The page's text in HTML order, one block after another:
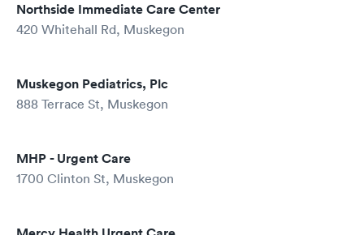
Northside Immediate Care Center
420 Whitehall Rd, Muskegon
Muskegon Pediatrics, Plc
888 Terrace St, Muskegon
MHP - Urgent Care
1700 Clinton St, Muskegon